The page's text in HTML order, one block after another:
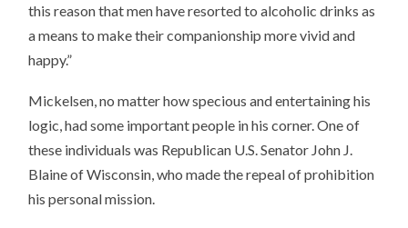
this reason that men have resorted to alcoholic drinks as
a means to make their companionship more vivid and
happy.”
Mickelsen, no matter how specious and entertaining his
logic, had some important people in his corner. One of
these individuals was Republican U.S. Senator John J.
Blaine of Wisconsin, who made the repeal of prohibition
his personal mission.